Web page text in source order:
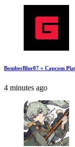
BomberBlur07 » Capcom
4 minutes ago